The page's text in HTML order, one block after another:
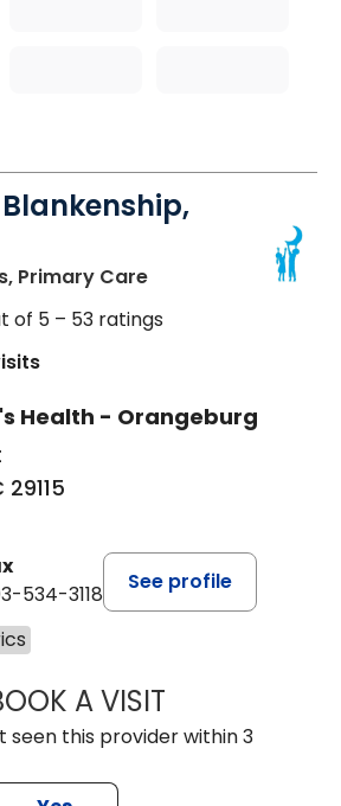
Primary Carein Orangeburg, SC
of 5 – 53 ratings
Health - Orangeburg
534-3118
See profile
A VISITLAURA
seen this provider within 3